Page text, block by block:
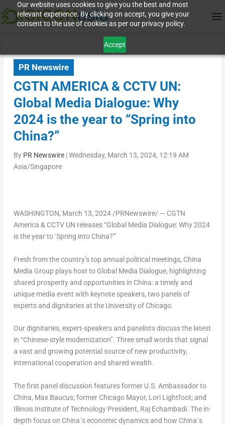
Our website uses cookies to give you the best and most
relevant experience. By clicking on accept, you give your
consent to the use of cookies as per our privacy policy.
Accept
PR Newswire
CGTN AMERICA & CCTV UN:
Global Media Dialogue: Why
2024 is the year to “Spring into
China?”
By PR Newswire|Wednesday, March 13, 2024, 12:19 AM
Asia/Singapore
WASHINGTON, March 13, 2024/PRNewswire/ — CGTN
America & CCTV UN releases “Global Media Dialogue: Why 2024
is the year to ‘Spring into China?'”
Fresh from the country’s top annual political meetings, China
Media Group plays host to Global Media Dialogue, highlighting
shared prosperity and opportunities in China: a timely and
unique media event with keynote speakers, two panels of
experts and dignitaries at the University of Chicago.
Our dignitaries, expert-speakers and panelists discuss the latest
in “Chinese-style modernization”. Three small words that signal
a vast and growing potential source of new productivity,
international cooperation and shared wealth.
The first panel discussion features former U.S. Ambassador to
China, Max Baucus; former ChicagoMayor, Lori Lightfoot; and
Illinois Institute of TechnologyPresident, Raj Echambadi. The in-
depth focus on China´s economic dynamics and how China´s